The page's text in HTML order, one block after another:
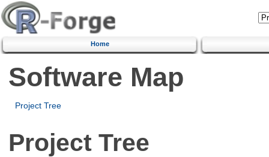
Home
Software Map
Project Tree
Project Tree